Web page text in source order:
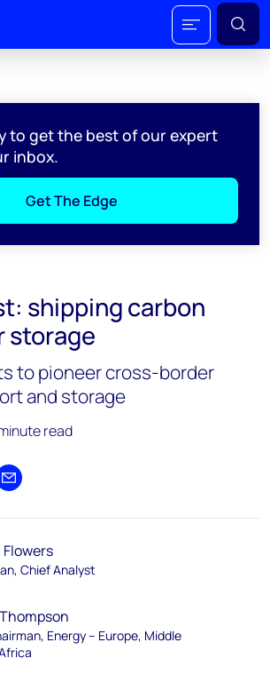
to get the best of our expert
inbox.
Get The Edge
shipping carbon
storage
to pioneer cross-border
and storage
read
on X
Share by email
Chief Analyst
Energy – Europe, Middle